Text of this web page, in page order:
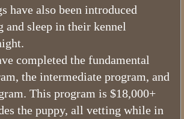
Bernedoodles
is The Size of Mini
Puppies
have also been introduced
and sleep in their kennel
completed the fundamental
the intermediate program, and
This program is $18,000+
the puppy, all vetting while in